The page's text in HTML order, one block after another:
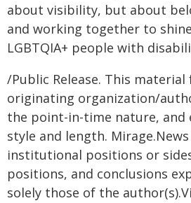
about visibility, but about
and working together to
LGBTQIA+ people with
/Public Release. This
originating organization/
the point-in-time nature, and
style and length.
institutional positions or
positions, and conclusions
solely those of the